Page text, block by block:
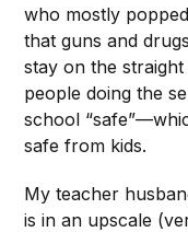
who mostly
that guns and
stay on the
people doing the
school
safe from kids.
My teacher
is in an upscale